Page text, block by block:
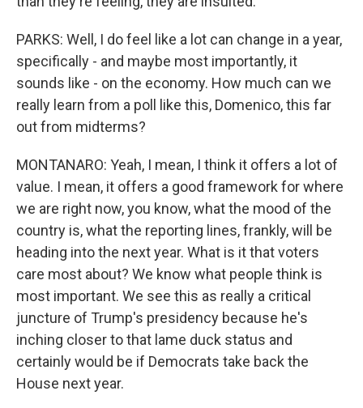
PARKS: Well, I do feel like a lot can change in a year,
specifically - and maybe most importantly, it
sounds like - on the economy. How much can we
really learn from a poll like this, Domenico, this far
out from midterms?
MONTANARO: Yeah, I mean, I think it offers a lot of
value. I mean, it offers a good framework for where
we are right now, you know, what the mood of the
country is, what the reporting lines, frankly, will be
heading into the next year. What is it that voters
care most about? We know what people think is
most important. We see this as really a critical
juncture of Trump's presidency because he's
inching closer to that lame duck status and
certainly would be if Democrats take back the
House next year.